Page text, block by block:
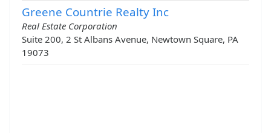
Greene Countrie Realty Inc
Real Estate Corporation
Suite 200, 2 St Albans Avenue, Newtown Square, PA
19073